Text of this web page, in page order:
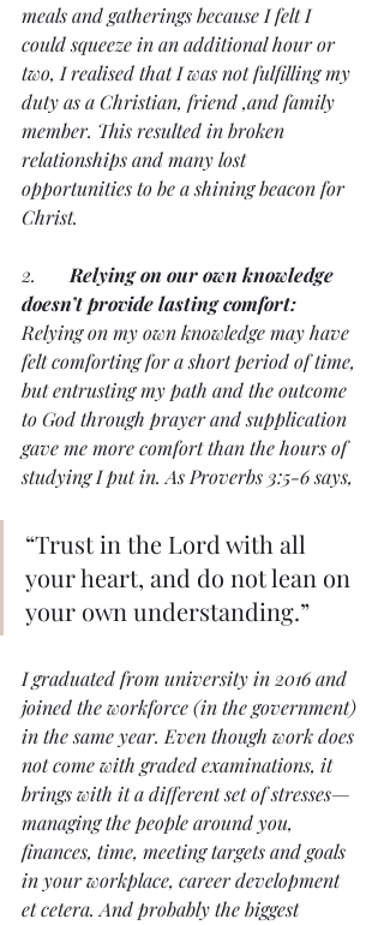
meals and gatherings because I felt I
could squeeze in an additional hour or
two, I realised that I was not fulfilling my
duty as a Christian, friend ,and family
member. This resulted in broken
relationships and many lost
opportunities to be a shining beacon for
Christ.
2. Relying on our own knowledge
doesn’t provide lasting comfort:
Relying on my own knowledge may have
felt comforting for a short period of time,
but entrusting my path and the outcome
to God through prayer and supplication
gave me more comfort than the hours of
studying I put in. As Proverbs 3:5-6 says,
“Trust in the Lord with all
your heart, and do not lean on
your own understanding.”
I graduated from university in 2016 and
joined the workforce (in the government)
in the same year. Even though work does
not come with graded examinations, it
brings with it a different set of stresses—
managing the people around you,
finances, time, meeting targets and goals
in your workplace, career development
et cetera. And probably the biggest